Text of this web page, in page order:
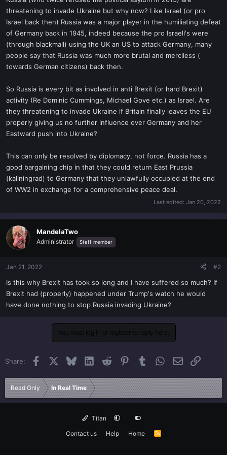
e
r
threatening to invade Ukraine but why now? Like Israel (or pro
Israel back then) Russia was a major player in the humiliating defeat
of Germany back in 1945, indeed because the pro Israeli's were
(through blackmail) using the UK an US to attack Germany, many
people say that Russia was much more brutal and merciless (
towards German citizens) back then.
So Russia is every bit as involved in anti Brexit (or hard Brexit)
activity (Re Dominic Cummings, Michael Gove etc.) as Israel. Are
they threatening to invade Ukraine if Britain finally leaves the EU
properly giving us no further influence over Germany and her
Eastward push into Ukraine?
This can only be resolved by diplomacy, not force. Russia has a
good bargaining chip in that they could return East Prussia
(kaliningrad) to Germany that they unlawfully occupied at the end
of WW2 in exchange for a comprehensive peace deal.
Last edited: Jan 20, 2022
MandelaTwo
Administrator Staff member
Jan 21, 2022 #2
Is this why Brexit has took so long and I have suffered so much? If
Brexit had (properly) happened under Trump's watch he would
have done nothing to stop Russia invading Ukraine?
You must log in or register to reply here.
Share: Facebook BlueskyLinkedInReddit PinterestTumblrWhatsApp
EmailLink
Read Only In Real Time
Titan
Contact us
Help Home
R